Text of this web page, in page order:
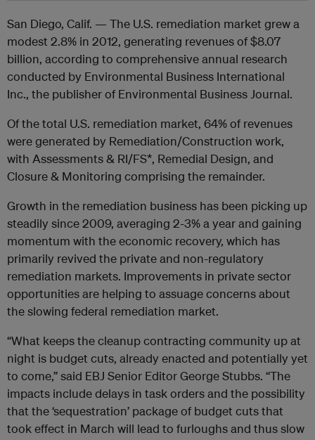
San Diego, Calif. — The U.S. remediation market grew a
modest 2.8% in 2012, generating revenues of $8.07
billion, according to comprehensive annual research
conducted by Environmental Business International
Inc., the publisher of Environmental Business Journal.
Of the total U.S. remediation market, 64% of revenues
were generated by Remediation/Construction work,
with Assessments & RI/FS*, Remedial Design, and
Closure & Monitoring comprising the remainder.
Growth in the remediation business has been picking up
steadily since 2009, averaging 2-3% a year and gaining
momentum with the economic recovery, which has
primarily revived the private and non-regulatory
remediation markets. Improvements in private sector
opportunities are helping to assuage concerns about
the slowing federal remediation market.
“What keeps the cleanup contracting community up at
night is budget cuts, already enacted and potentially yet
to come,” said EBJ Senior Editor George Stubbs. “The
impacts include delays in task orders and the possibility
that the ‘sequestration’ package of budget cuts that
took effect in March will lead to furloughs and thus slow